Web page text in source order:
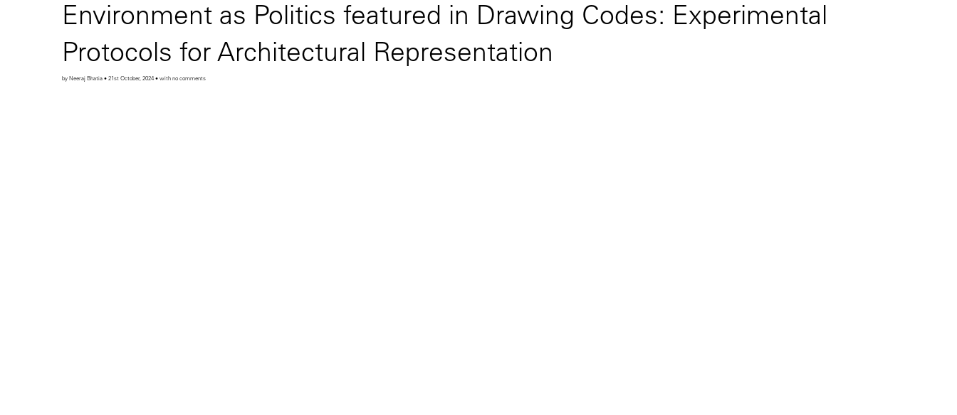
Environment as Politics featured in Drawing Codes: Experimental
Protocols for Architectural Representation
by Neeraj Bhatia • 21st October, 2024 • with no comments